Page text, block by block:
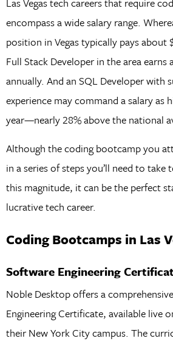
encompass a wide salary range.
position in Vegas typically pays about
Full Stack Developer in the area
annually. And an SQL Developer with
experience may command a salary as
year—nearly 28% above the national
Although the coding bootcamp you
in a series of steps you’ll need to
this magnitude, it can be the perfect
lucrative tech career.
Coding Bootcamps in Las
Software Engineering
Noble Desktop offers a
Engineering Certificate, available live
their New York City campus. The